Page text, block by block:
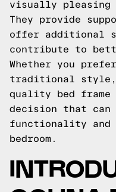
visually pleasing
They provide
offer additional
contribute to
Whether you
traditional style,
quality bed
decision that can
functionality and
bedroom.